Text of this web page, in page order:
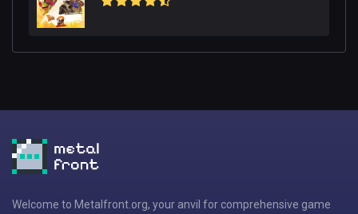
Welcome to Metalfront.org, your anvil for comprehensive game